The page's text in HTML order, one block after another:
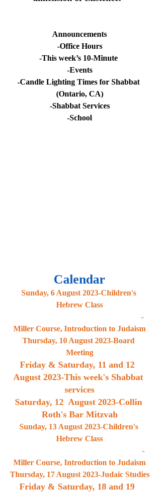
Announcements
-Office Hours
-This week’s 10-Minute
-Events
-Candle Lighting Times for Shabbat
(Ontario, CA)
-Shabbat Services
-School
Calendar
Sunday, 6 August 2023-Children's
Hebrew Class
Miller Course, Introduction to Judaism
Thursday, 10 August 2023-Board
Meeting
Friday & Saturday, 11 and 12
August 2023-This week's Shabbat
services
Saturday, 12  August 2023-Collin
Roth's Bar Mitzvah
Sunday, 13 August 2023-Children's
Hebrew Class
Miller Course, Introduction to Judaism
Thursday, 17 August 2023-Judaic Studies
Friday & Saturday, 18 and 19